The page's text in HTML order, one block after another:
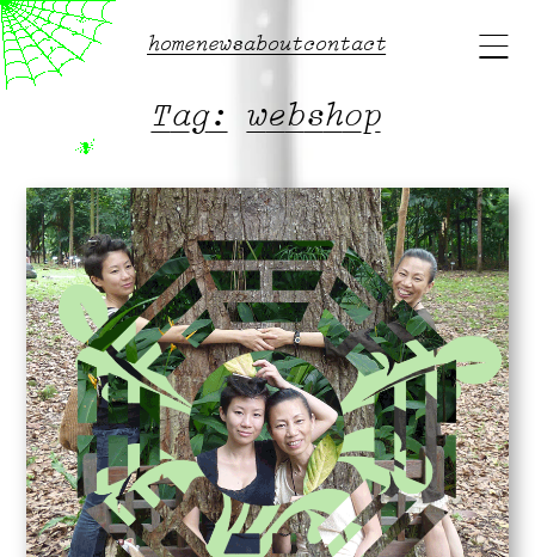
Main
menu
homenewsaboutcontact
Tag:webshop